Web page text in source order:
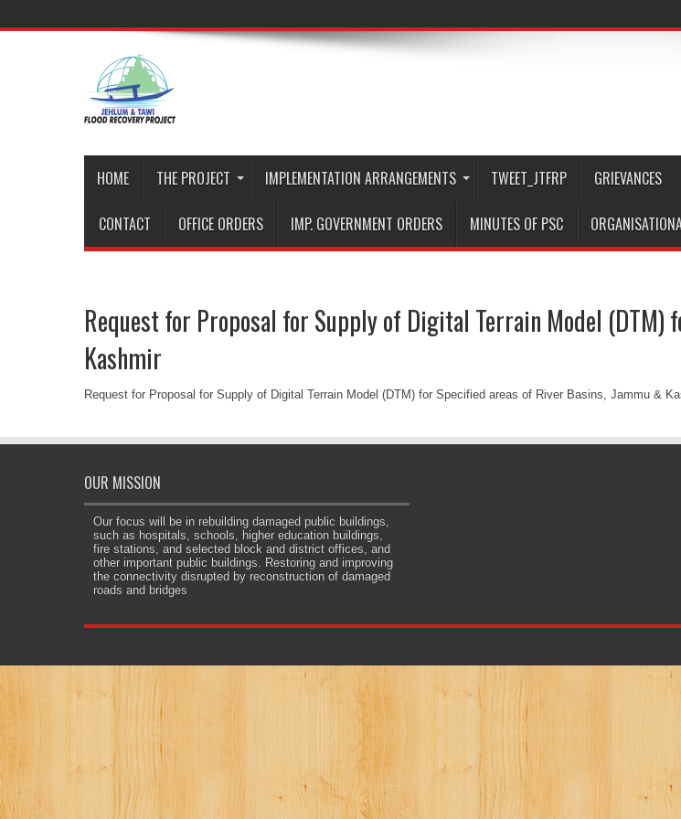
HOME THE PROJECT IMPLEMENTATION ARRANGEMENTS TWEET_JTFRP GRIEVANCES
CONTACT OFFICE ORDERS IMP. GOVERNMENT ORDERS MINUTES OF PSC
Request for Proposal for Supply of Digital Terrain Model (DTM)
Kashmir
Request for Proposal for Supply of Digital Terrain Model (DTM) for Specified areas of River Basins, Jammu &
OUR MISSION
Our focus will be in rebuilding damaged public buildings,
such as hospitals, schools, higher education buildings,
fire stations, and selected block and district offices, and
other important public buildings. Restoring and improving
the connectivity disrupted by reconstruction of damaged
roads and bridges
jojobet